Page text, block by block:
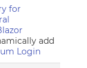
for
add
Login